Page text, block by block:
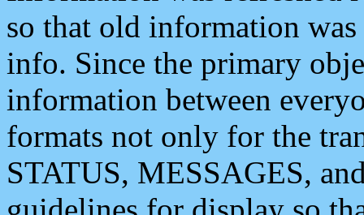
so that old information
info. Since the primary
information between
formats not only for the
STATUS, MESSAGES,